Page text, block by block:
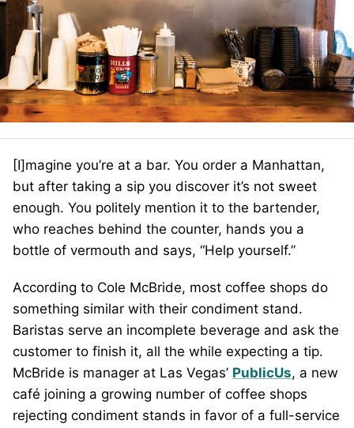
[I]magine you’re at a bar. You order a Manhattan,
but after taking a sip you discover it’s not sweet
enough. You politely mention it to the bartender,
who reaches behind the counter, hands you a
bottle of vermouth and says, “Help yourself.”
According to Cole McBride, most coffee shops do
something similar with their condiment stand.
Baristas serve an incomplete beverage and ask the
customer to finish it, all the while expecting a tip.
McBride is manager at Las Vegas’ PublicUs, a new
café joining a growing number of coffee shops
rejecting condiment stands in favor of a full-service